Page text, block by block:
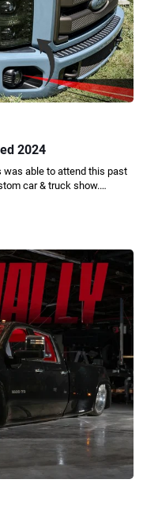
2024
was able to attend this past
car & truck show.…